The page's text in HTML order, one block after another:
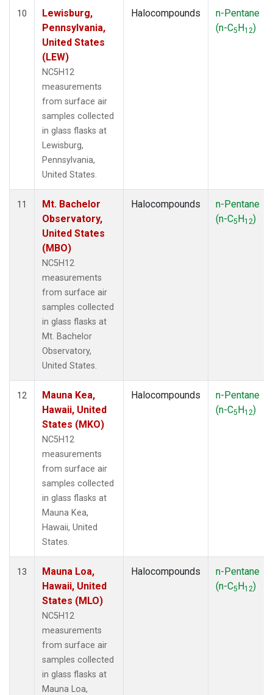
10
Lewisburg,
Pennsylvania,
United States
(LEW)
NC5H12
measurements
from surface air
samples collected
in glass flasks at
Lewisburg,
Pennsylvania,
United States.
Halocompounds
n-Pentane
(n-C5H12)
11
Mt. Bachelor
Observatory,
United States
(MBO)
NC5H12
measurements
from surface air
samples collected
in glass flasks at
Mt. Bachelor
Observatory,
United States.
Halocompounds
n-Pentane
(n-C5H12)
12
Mauna Kea,
Hawaii, United
States (MKO)
NC5H12
measurements
from surface air
samples collected
in glass flasks at
Mauna Kea,
Hawaii, United
States.
Halocompounds
n-Pentane
(n-C5H12)
13
Mauna Loa,
Hawaii, United
States (MLO)
NC5H12
measurements
from surface air
samples collected
in glass flasks at
Mauna Loa,
Halocompounds
n-Pentane
(n-C5H12)